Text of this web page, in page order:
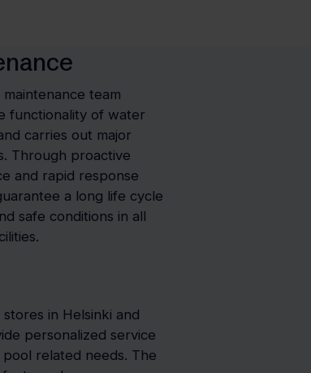
team
functionality of water
carries out major
Through proactive
and rapid response
a long life cycle
safe conditions in all
in Helsinki and
personalized service
related needs. The